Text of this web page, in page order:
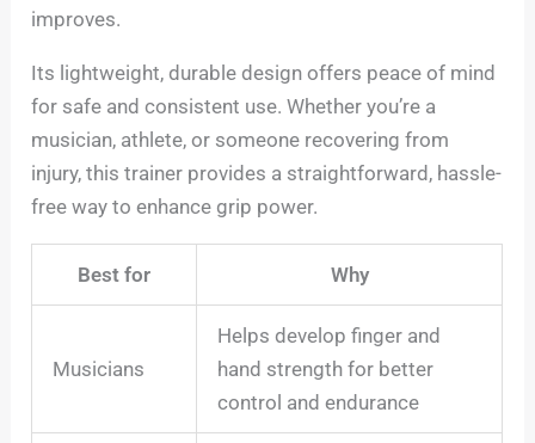
improves.
Its lightweight, durable design offers peace of mind
for safe and consistent use. Whether you’re a
musician, athlete, or someone recovering from
injury, this trainer provides a straightforward, hassle-
free way to enhance grip power.
Best for Why
Musicians
Helps develop finger and
hand strength for better
control and endurance